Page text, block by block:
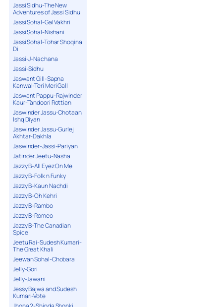
Jassi Sidhu-The New
Adventures of Jassi Sidhu
Jassi Sohal-Gal Vakhri
Jassi Sohal-Nishani
Jassi Sohal-Tohar Shoqina
Di
Jassi-J-Nachana
Jassi-Sidhu
Jaswant Gill-Sapna
Kanwal-Teri Meri Gall
Jaswant Pappu-Rajwinder
Kaur-Tandoori Rottian
Jaswinder Jassu-Chotaan
Ishq Diyan
Jaswinder Jassu-Gurlej
Akhtar-Dakhla
Jaswinder-Jassi-Pariyan
Jatinder Jeetu-Nasha
Jazzy B-All Eyez On Me
Jazzy B-Folk n Funky
Jazzy B-Kaun Nachdi
Jazzy B-Oh Kehri
Jazzy B-Rambo
Jazzy B-Romeo
Jazzy B-The Canadian
Spice
Jeetu Rai-Sudesh Kumari-
The Great Khali
Jeewan Sohal-Chobara
Jelly-Gori
Jelly-Jawani
Jessy Bajwa and Sudesh
Kumari-Vote